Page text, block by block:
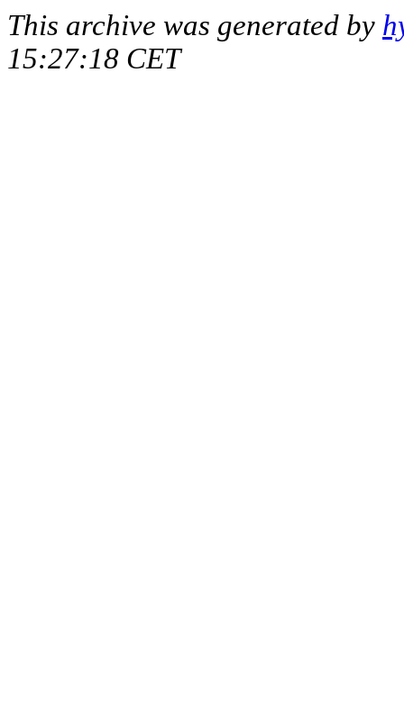
This archive was generated by
15:27:18 CET